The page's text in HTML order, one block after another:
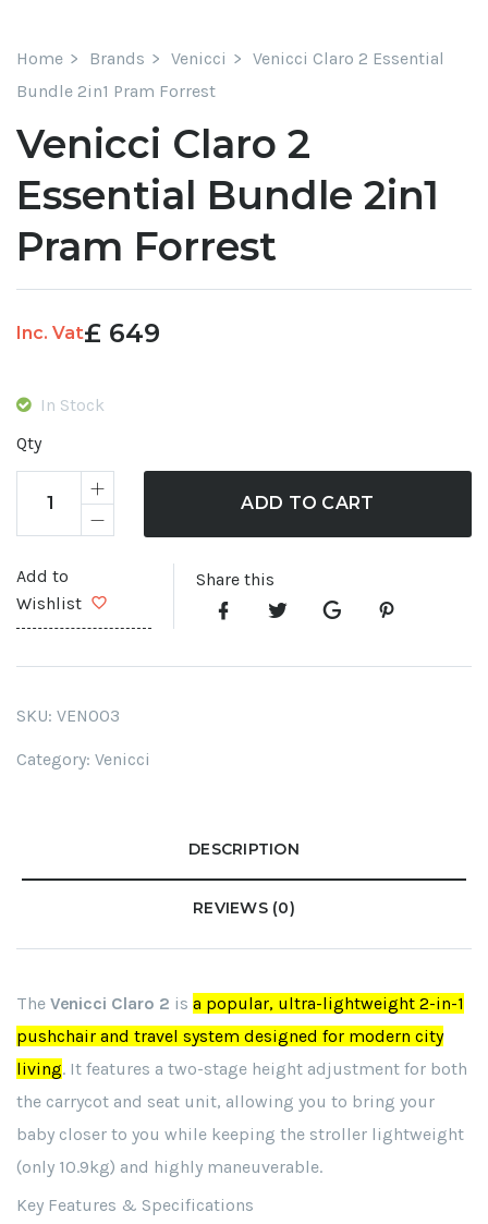
Home Brands Venicci
Venicci Claro 2 Essential
Bundle 2in1 Pram Forrest
Venicci Claro 2
Essential Bundle 2in1
Pram Forrest
£ 649
Inc. Vat
In Stock
Qty
ADD TO CART
Add to
Wishlist
Share this
SKU: VEN003
Category: Venicci
DESCRIPTION
REVIEWS (0)
The Venicci Claro 2 is a popular, ultra-lightweight 2-in-1
pushchair and travel system designed for modern city
living. It features a two-stage height adjustment for both
the carrycot and seat unit, allowing you to bring your
baby closer to you while keeping the stroller lightweight
(only 10.9kg) and highly maneuverable.
Key Features & Specifications